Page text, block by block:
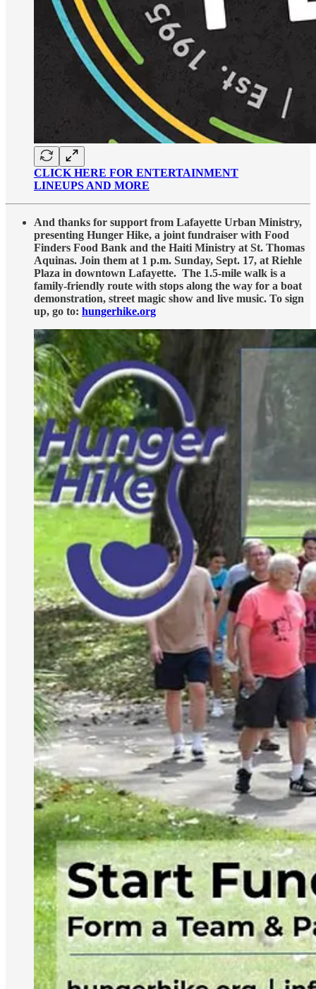
CLICK HERE FOR ENTERTAINMENT
LINEUPS AND MORE
And thanks for support from Lafayette Urban Ministry,
presenting Hunger Hike, a joint fundraiser with Food
Finders Food Bank and the Haiti Ministry at St. Thomas
Aquinas. Join them at 1 p.m. Sunday, Sept. 17, at Riehle
Plaza in downtown Lafayette. The 1.5-mile walk is a
family-friendly route with stops along the way for a boat
demonstration, street magic show and live music. To sign
up, go to: hungerhike.org